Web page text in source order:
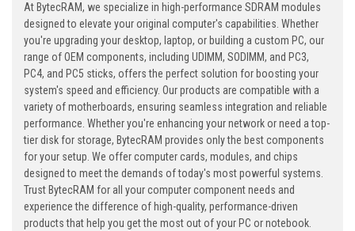
At BytecRAM, we specialize in high-performance SDRAM modules
designed to elevate your original computer's capabilities. Whether
you're upgrading your desktop, laptop, or building a custom PC, our
range of OEM components, including UDIMM, SODIMM, and PC3,
PC4, and PC5 sticks, offers the perfect solution for boosting your
system's speed and efficiency. Our products are compatible with a
variety of motherboards, ensuring seamless integration and reliable
performance. Whether you're enhancing your network or need a top-
tier disk for storage, BytecRAM provides only the best components
for your setup. We offer computer cards, modules, and chips
designed to meet the demands of today's most powerful systems.
Trust BytecRAM for all your computer component needs and
experience the difference of high-quality, performance-driven
products that help you get the most out of your PC or notebook.